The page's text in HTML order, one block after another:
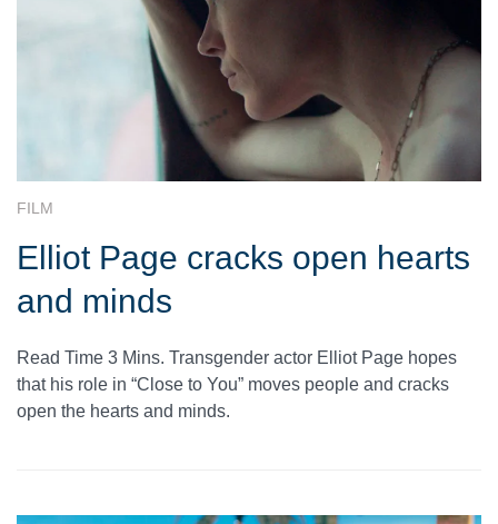
FILM
Elliot Page cracks open hearts
and minds
Read Time 3 Mins. Transgender actor Elliot Page hopes
that his role in “Close to You” moves people and cracks
open the hearts and minds.